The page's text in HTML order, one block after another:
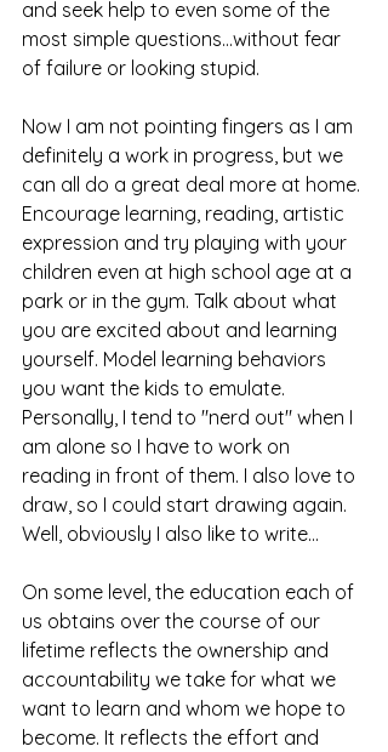
and seek help to even some of the
most simple questions...without fear
of failure or looking stupid.
Now I am not pointing fingers as I am
definitely a work in progress, but we
can all do a great deal more at home.
Encourage learning, reading, artistic
expression and try playing with your
children even at high school age at a
park or in the gym. Talk about what
you are excited about and learning
yourself. Model learning behaviors
you want the kids to emulate.
Personally, I tend to "nerd out" when I
am alone so I have to work on
reading in front of them. I also love to
draw, so I could start drawing again.
Well, obviously I also like to write...
On some level, the education each of
us obtains over the course of our
lifetime reflects the ownership and
accountability we take for what we
want to learn and whom we hope to
become. It reflects the effort and